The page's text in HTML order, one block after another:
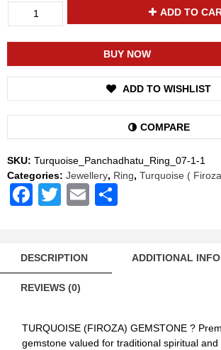
Energized
AAA
Quality
For
Women
quantity
ADD TO
BUY NOW
ADD TO WISHLIST
COMPARE
SKU: Turquoise_Panchadhatu_Ring_07-1-1
Categories: Jewellery, Ring, Turquoise (
Facebook
TwitterEmail
DESCRIPTION ADDITIONAL
REVIEWS (0)
TURQUOISE (FIROZA) GEMSTONE ?
gemstone valued for traditional spiritual and